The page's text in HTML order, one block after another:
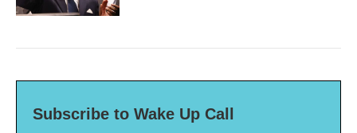
Subscribe to Wake Up Call